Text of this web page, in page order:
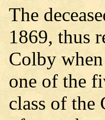
The
1869, thus
Colby
one of the
class of the